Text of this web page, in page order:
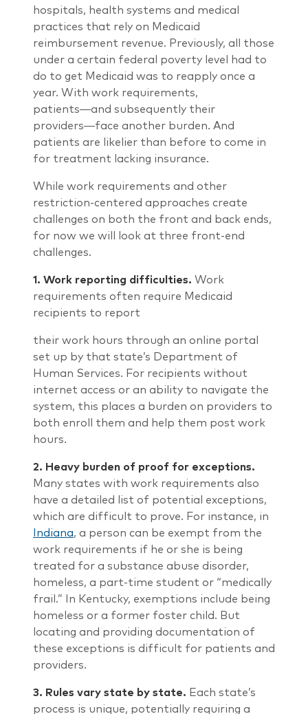
hospitals, health systems and medical
practices that rely on Medicaid
reimbursement revenue. Previously, all those
under a certain federal poverty level had to
do to get Medicaid was to reapply once a
year. With work requirements,
patients―and subsequently their
providers―face another burden. And
patients are likelier than before to come in
for treatment lacking insurance.
While work requirements and other
restriction-centered approaches create
challenges on both the front and back ends,
for now we will look at three front-end
challenges.
1. Work reporting difficulties. Work
requirements often require Medicaid
recipients to report
their work hours through an online portal
set up by that state’s Department of
Human Services. For recipients without
internet access or an ability to navigate the
system, this places a burden on providers to
both enroll them and help them post work
hours.
2. Heavy burden of proof for exceptions.
Many states with work requirements also
have a detailed list of potential exceptions,
which are difficult to prove. For instance, in
Indiana, a person can be exempt from the
work requirements if he or she is being
treated for a substance abuse disorder,
homeless, a part-time student or “medically
frail.” In Kentucky, exemptions include being
homeless or a former foster child. But
locating and providing documentation of
these exceptions is difficult for patients and
providers.
3. Rules vary state by state. Each state’s
process is unique, potentially requiring a